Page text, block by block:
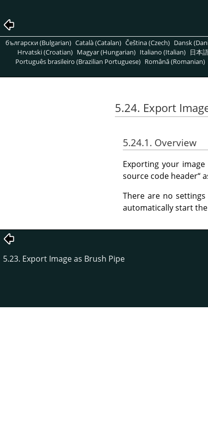
български (Bulgarian) Català (Catalan) Čeština (Czech) Dansk
Hrvatski (Croatian) Magyar (Hungarian) Italiano (Italian) 日本
Português brasileiro (Brazilian Portuguese) Română (Romanian)
5.24. Export
5.24.1. Overview
Exporting your
source code header“
There are no
automatically start
5.23. Export Image as Brush Pipe